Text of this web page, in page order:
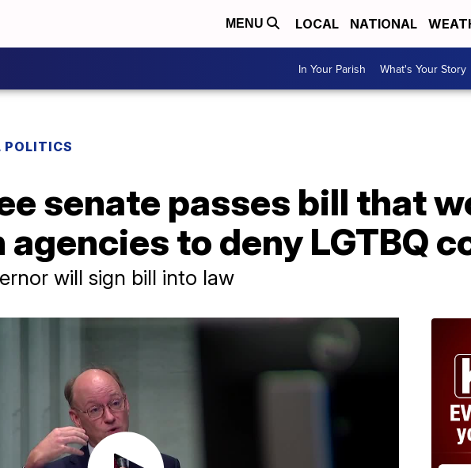
MENU LOCAL NATIONAL
In Your Parish What's Your Story
POLITICS
senate passes bill that
to deny LGTBQ
will sign bill into law